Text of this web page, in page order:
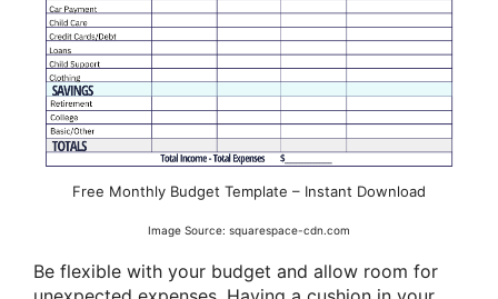
Free Monthly Budget Template – Instant Download
Image Source: squarespace-cdn.com
Be flexible with your budget and allow room for